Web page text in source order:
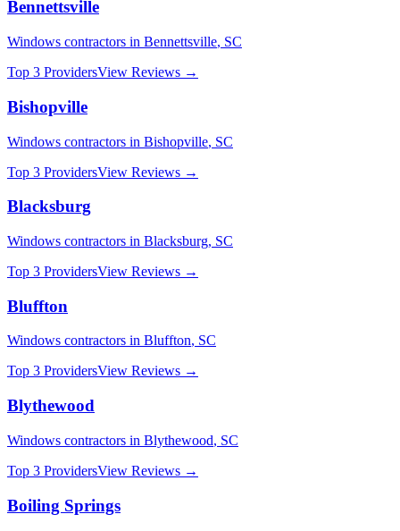
Bennettsville
Windows contractors in Bennettsville, SC
Top 3 ProvidersView Reviews →
Bishopville
Windows contractors in Bishopville, SC
Top 3 ProvidersView Reviews →
Blacksburg
Windows contractors in Blacksburg, SC
Top 3 ProvidersView Reviews →
Bluffton
Windows contractors in Bluffton, SC
Top 3 ProvidersView Reviews →
Blythewood
Windows contractors in Blythewood, SC
Top 3 ProvidersView Reviews →
Boiling Springs